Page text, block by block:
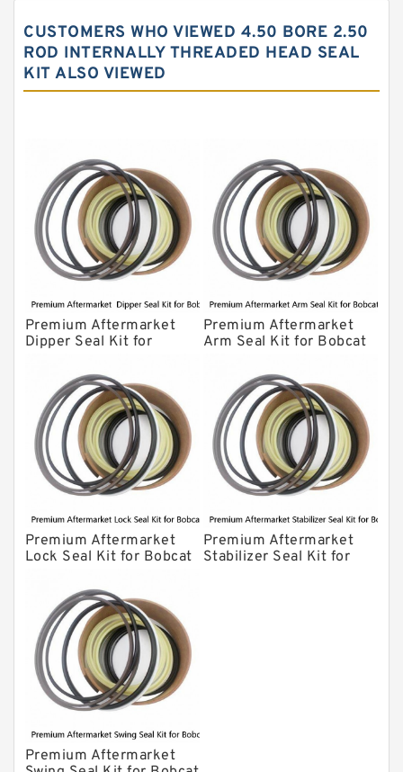
Komatsu Excavator Seal Kits
Komatsu Seal Kit
CUSTOMERS WHO VIEWED 4.50 BORE 2.50
ROD INTERNALLY THREADED HEAD SEAL
KIT ALSO VIEWED
Premium Aftermarket
Dipper Seal Kit for
Premium Aftermarket
Arm Seal Kit for Bobcat
Premium Aftermarket
Lock Seal Kit for Bobcat
907, 909, 910, 911, 914
Premium Aftermarket
Stabilizer Seal Kit for
Premium Aftermarket